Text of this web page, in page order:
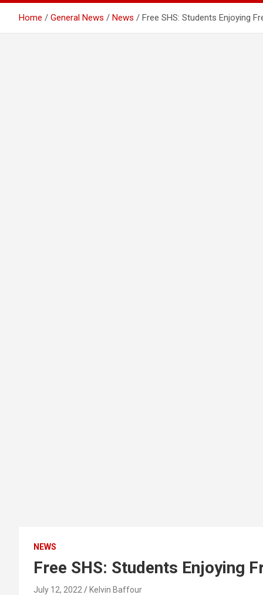
Home General News News Free SHS: Students Enjoying
NEWS
Free SHS: Students Enjoying
July 12, 2022 Kelvin Baffour